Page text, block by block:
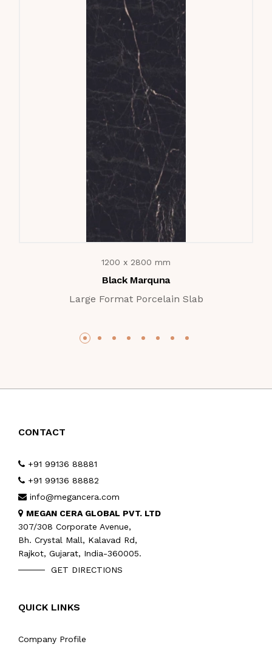
1200 x 2800 mm
Black Marquna
Large Format Porcelain Slab
CONTACT
+91 99136 88881
+91 99136 88882
info@megancera.com
MEGAN CERA GLOBAL PVT. LTD
307/308 Corporate Avenue,
Bh. Crystal Mall, Kalavad Rd,
Rajkot, Gujarat, India-360005.
GET DIRECTIONS
QUICK LINKS
Company Profile